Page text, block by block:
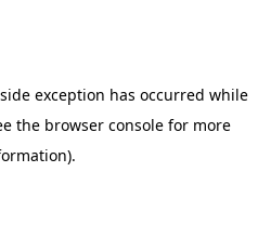
exception has occurred while
the browser console for more